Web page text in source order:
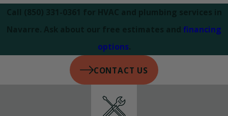
financing
options.
CONTACT US